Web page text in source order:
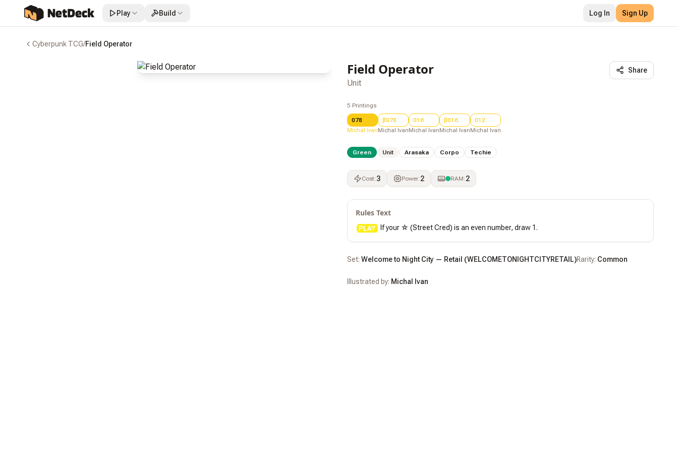
Play Build Log In Sign Up
Cyberpunk TCG/Field Operator
Field Operator
Unit
Share
5 Printings
078
Michal Ivan
β078
Michal Ivan
016
Michal Ivan
β016
Michal Ivan
012
Michal Ivan
Green Unit Arasaka Corpo Techie
Cost:3 Power:2 RAM:2
Rules Text
If your ☆ (Street Cred) is an even number, draw 1.
Set: Welcome to Night City — Retail (WELCOMETONIGHTCITYRETAIL)Rarity: Common
Illustrated by: Michal Ivan